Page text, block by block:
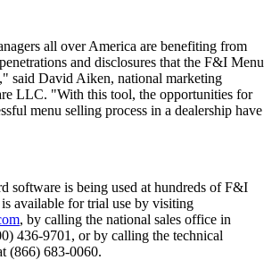
all over America are benefiting from
and disclosures that the F&I Menu
said David Aiken, national marketing
LLC. "With this tool, the opportunities for
menu selling process in a dealership have
software is being used at hundreds of F&I
available for trial use by visiting
, by calling the national sales office in
436-9701, or by calling the technical
(866) 683-0060.